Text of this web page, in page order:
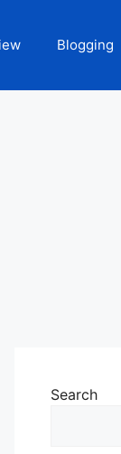
Blogging
Search